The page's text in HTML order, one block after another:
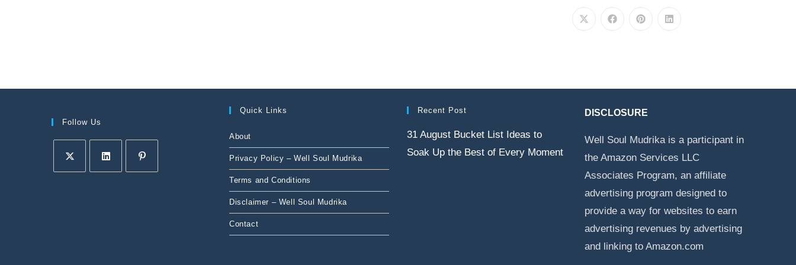
Follow Us
Quick Links
About
Privacy Policy – Well Soul Mudrika
Terms and Conditions
Disclaimer – Well Soul Mudrika
Contact
Recent Post
31 August Bucket List Ideas to
Soak Up the Best of Every Moment
DISCLOSURE
Well Soul Mudrika is a participant in
the Amazon Services LLC
Associates Program, an affiliate
advertising program designed to
provide a way for websites to earn
advertising revenues by advertising
and linking to Amazon.com